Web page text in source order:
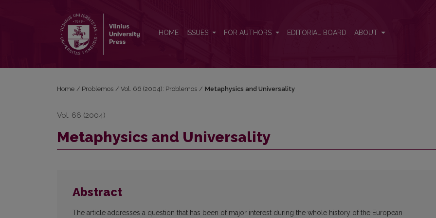
HOME ISSUES FOR AUTHORS EDITORIAL BOARD ABOUT
Home / Problemos / Vol. 66 (2004): Problemos / Metaphysics and Universality
Vol. 66 (2004)
Metaphysics and Universality
Abstract
The article addresses a question that has been of major interest during the whole history of the European